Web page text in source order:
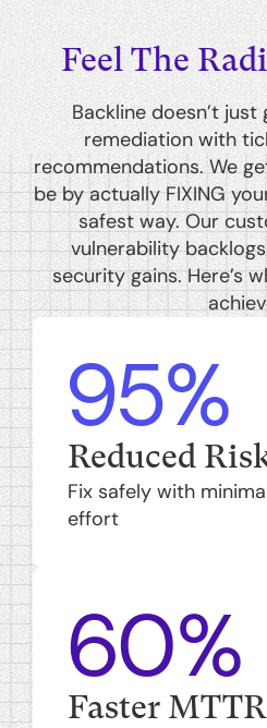
Feel The
Backline doesn’t
remediation with
recommendations. We
be by actually FIXING
safest way. Our
vulnerability
security gains. Here’s
95%
Reduced
Fix safely with
effort
60%
Faster MTTR